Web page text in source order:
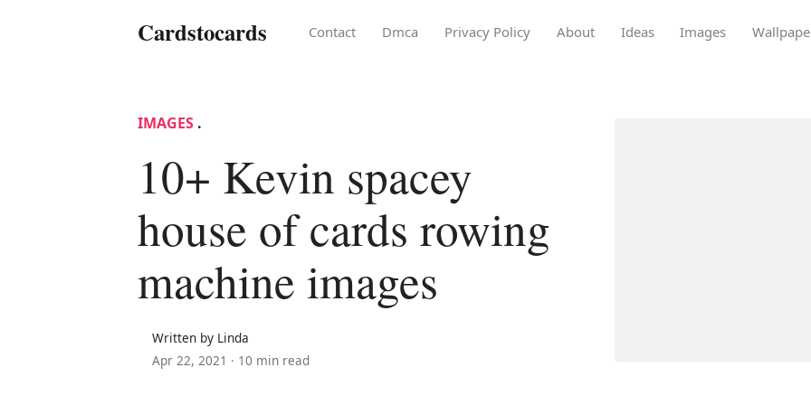
Cardstocards Contact Dmca Privacy Policy About Ideas Images
IMAGES .
10+ Kevin spacey
house of cards rowing
machine images
Written by Linda
Apr 22, 2021 · 10 min read